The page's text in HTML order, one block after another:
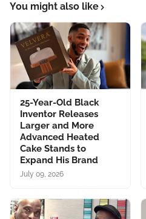
You might also like
25-Year-Old Black
Inventor Releases
Larger and More
Advanced Heated
Cake Stands to
Expand His Brand
July 09, 2026